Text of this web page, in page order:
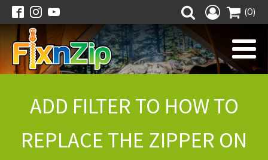
(0)
ADD FILTER TO HOW TO
REPLACE THE ZIPPER ON